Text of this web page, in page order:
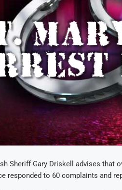
Sheriff Gary Driskell advises that
responded to 60 complaints and